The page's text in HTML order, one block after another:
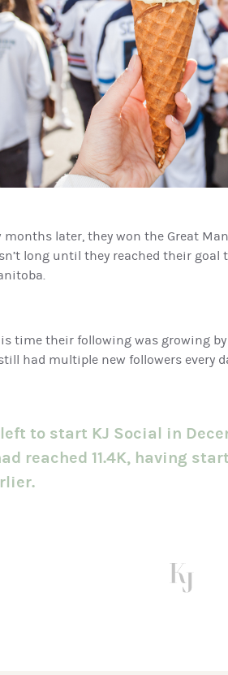
months later, they won the Great
long until they reached their
time their following was growing by
had multiple new followers every
to start KJ Social in
reached 11.4K, having